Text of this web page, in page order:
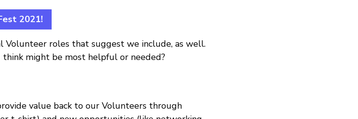
2021!
Volunteer roles that suggest we include, as well.
might be most helpful or needed?
value back to our Volunteers through